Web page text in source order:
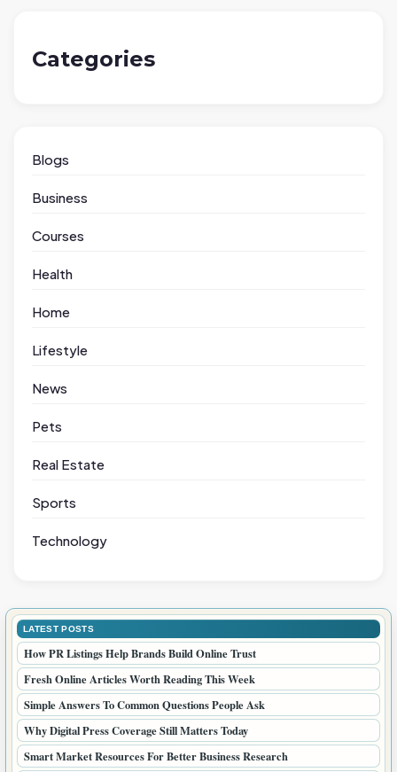
Categories
Blogs
Business
Courses
Health
Home
Lifestyle
News
Pets
Real Estate
Sports
Technology
LATEST POSTS
How PR Listings Help Brands Build Online Trust
Fresh Online Articles Worth Reading This Week
Simple Answers To Common Questions People Ask
Why Digital Press Coverage Still Matters Today
Smart Market Resources For Better Business Research